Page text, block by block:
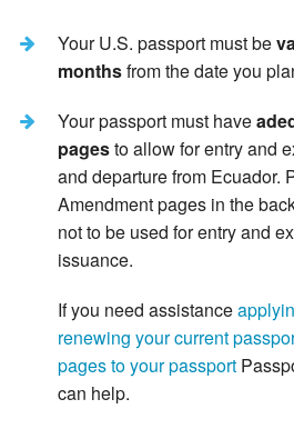
Your U.S. passport must be
monthsfrom the date you
Your passport must have
pagesto allow for entry and
and departure from Ecuador.
Amendment pages in the
not to be used for entry and
issuance.
If you need assistance
renewing your current
pages to your passport
can help.